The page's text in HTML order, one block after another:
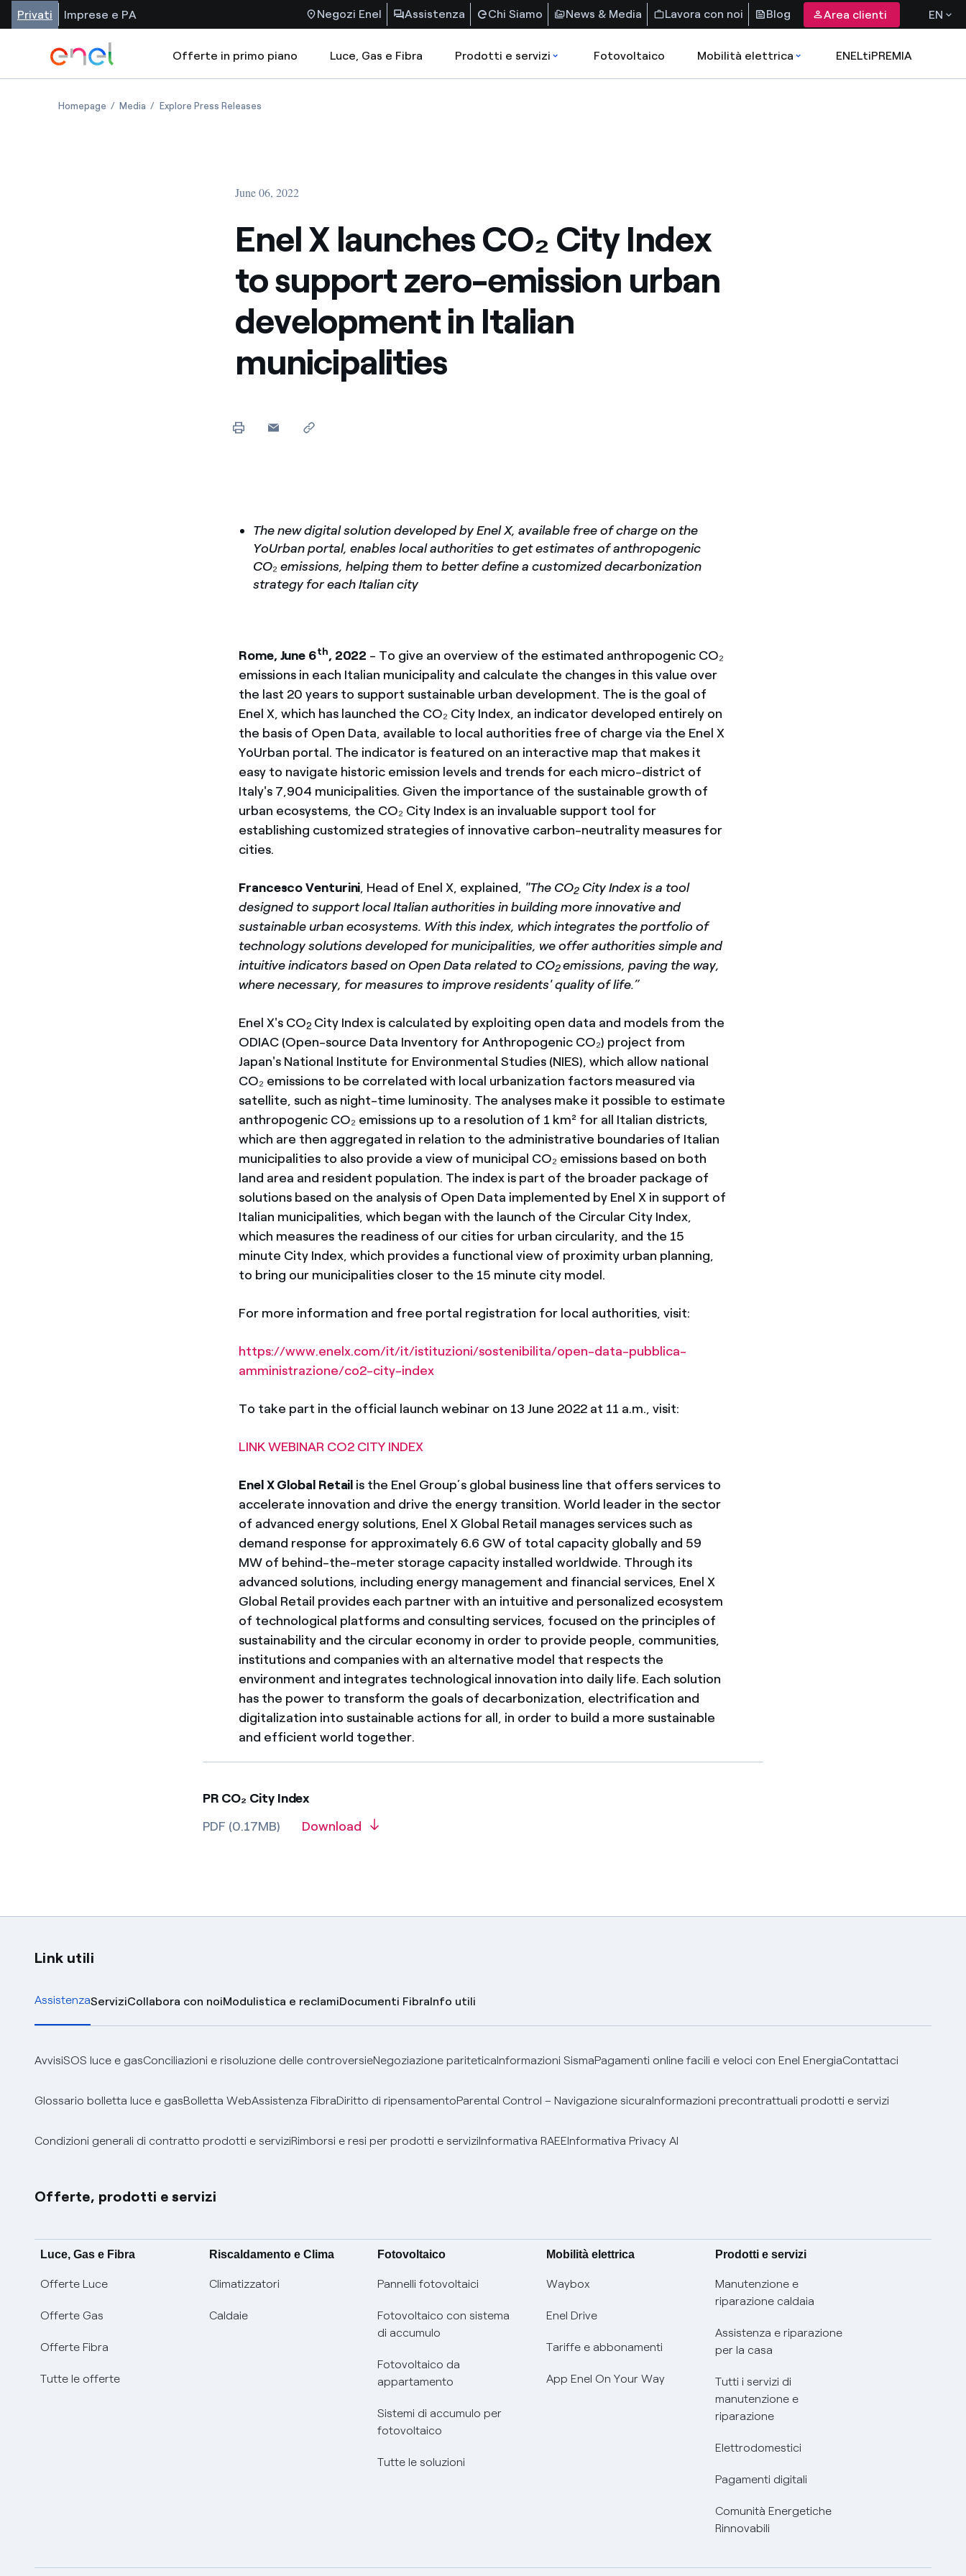
Privati Imprese e PA Negozi Enel Assistenza Chi Siamo News & Media Lavora con noi Blog Area clienti EN
Offerte in primo piano Luce, Gas e Fibra Prodotti e servizi Fotovoltaico Mobilità elettrica ENELtiPREMIA
Homepage Media Explore Press Releases
June 06, 2022
Enel X launches CO₂ City Index
to support zero-emission urban
development in Italian
municipalities
The new digital solution developed by Enel X, available free of charge on the
YoUrban portal, enables local authorities to get estimates of anthropogenic
CO₂ emissions, helping them to better define a customized decarbonization
strategy for each Italian city
Rome, June 6th, 2022 - To give an overview of the estimated anthropogenic CO₂
emissions in each Italian municipality and calculate the changes in this value over
the last 20 years to support sustainable urban development. The is the goal of
Enel X, which has launched the CO₂ City Index, an indicator developed entirely on
the basis of Open Data, available to local authorities free of charge via the Enel X
YoUrban portal. The indicator is featured on an interactive map that makes it
easy to navigate historic emission levels and trends for each micro-district of
Italy's 7,904 municipalities. Given the importance of the sustainable growth of
urban ecosystems, the CO₂ City Index is an invaluable support tool for
establishing customized strategies of innovative carbon-neutrality measures for
cities.
FrancescoVenturini, Head of Enel X, explained, "The CO2 City Index is a tool
designed to support local Italian authorities in building more innovative and
sustainable urban ecosystems. With this index, which integrates the portfolio of
technology solutions developed for municipalities, we offer authorities simple and
intuitive indicators based on Open Data related to CO2emissions, paving the way,
where necessary, for measures to improve residents' quality of life.”
Enel X's CO2 City Index is calculated by exploiting open data and models from the
ODIAC (Open-source Data Inventory for Anthropogenic CO₂) project from
Japan's National Institute for Environmental Studies (NIES), which allow national
CO₂ emissions to be correlated with local urbanization factors measured via
satellite, such as night-time luminosity. The analyses make it possible to estimate
anthropogenic CO₂ emissions up to a resolution of 1 km² for all Italian districts,
which are then aggregated in relation to the administrative boundaries of Italian
municipalities to also provide a view of municipal CO₂ emissions based on both
land area and resident population. The index is part of the broader package of
solutions based on the analysis of Open Data implemented by Enel X in support of
Italian municipalities, which began with the launch of the Circular City Index,
which measures the readiness of our cities for urban circularity, and the 15
minute City Index, which provides a functional view of proximity urban planning,
to bring our municipalities closer to the 15 minute city model.
For more information and free portal registration for local authorities, visit:
https://www.enelx.com/it/it/istituzioni/sostenibilita/open-data-pubblica-
amministrazione/co2-city-index
To take part in the official launch webinar on 13 June 2022 at 11 a.m., visit:
LINK WEBINAR CO2 CITY INDEX
Enel X Global Retail is the Enel Group’s global business line that offers services to
accelerate innovation and drive the energy transition. World leader in the sector
of advanced energy solutions, Enel X Global Retail manages services such as
demand response for approximately 6.6 GW of total capacity globally and 59
MW of behind-the-meter storage capacity installed worldwide. Through its
advanced solutions, including energy management and financial services, Enel X
Global Retail provides each partner with an intuitive and personalized ecosystem
of technological platforms and consulting services, focused on the principles of
sustainability and the circular economy in order to provide people, communities,
institutions and companies with an alternative model that respects the
environment and integrates technological innovation into daily life. Each solution
has the power to transform the goals of decarbonization, electrification and
digitalization into sustainable actions for all, in order to build a more sustainable
and efficient world together.
PR CO₂ City Index
PDF (0.17MB)
Download
Link utili
AssistenzaServiziCollabora con noiModulistica e reclamiDocumenti FibraInfo utili
AvvisiSOS luce e gasConciliazioni e risoluzione delle controversieNegoziazione pariteticaInformazioni SismaPagamenti online facili e veloci con Enel EnergiaContattaci
Glossario bolletta luce e gasBolletta WebAssistenza FibraDiritto di ripensamentoParental Control – Navigazione sicuraInformazioni precontrattuali prodotti e servizi
Condizioni generali di contratto prodotti e serviziRimborsi e resi per prodotti e serviziInformativa RAEEInformativa Privacy AI
Offerte, prodotti e servizi
Luce, Gas e Fibra
Offerte Luce
Offerte Gas
Offerte Fibra
Tutte le offerte
Riscaldamento e Clima
Climatizzatori
Caldaie
Fotovoltaico
Pannelli fotovoltaici
Fotovoltaico con sistema
di accumulo
Fotovoltaico da
appartamento
Sistemi di accumulo per
fotovoltaico
Tutte le soluzioni
Mobilità elettrica
Waybox
Enel Drive
Tariffe e abbonamenti
App Enel On Your Way
Prodotti e servizi
Manutenzione e
riparazione caldaia
Assistenza e riparazione
per la casa
Tutti i servizi di
manutenzione e
riparazione
Elettrodomestici
Pagamenti digitali
Comunità Energetiche
Rinnovabili